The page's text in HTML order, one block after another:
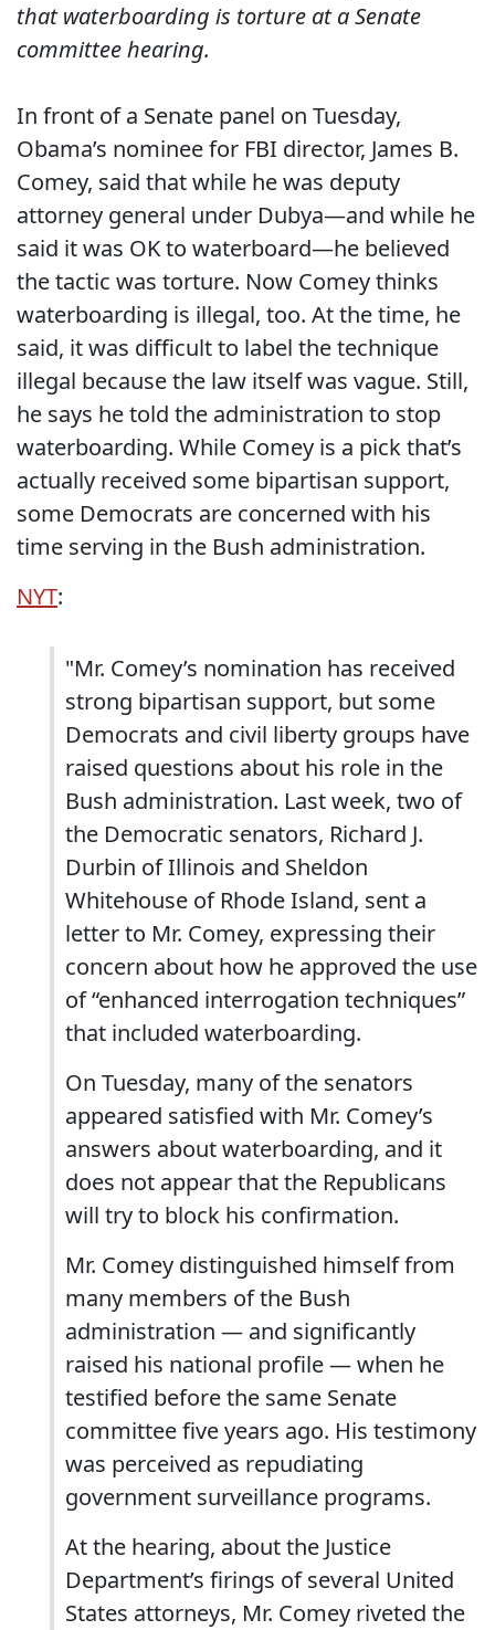
that waterboarding is torture at a Senate
committee hearing.
In front of a Senate panel on Tuesday,
Obama’s nominee for FBI director, James B.
Comey, said that while he was deputy
attorney general under Dubya—and while he
said it was OK to waterboard—he believed
the tactic was torture. Now Comey thinks
waterboarding is illegal, too. At the time, he
said, it was difficult to label the technique
illegal because the law itself was vague. Still,
he says he told the administration to stop
waterboarding. While Comey is a pick that’s
actually received some bipartisan support,
some Democrats are concerned with his
time serving in the Bush administration.
NYT:
"Mr. Comey’s nomination has received
strong bipartisan support, but some
Democrats and civil liberty groups have
raised questions about his role in the
Bush administration. Last week, two of
the Democratic senators, Richard J.
Durbin of Illinois and Sheldon
Whitehouse of Rhode Island, sent a
letter to Mr. Comey, expressing their
concern about how he approved the use
of “enhanced interrogation techniques”
that included waterboarding.
On Tuesday, many of the senators
appeared satisfied with Mr. Comey’s
answers about waterboarding, and it
does not appear that the Republicans
will try to block his confirmation.
Mr. Comey distinguished himself from
many members of the Bush
administration — and significantly
raised his national profile — when he
testified before the same Senate
committee five years ago. His testimony
was perceived as repudiating
government surveillance programs.
At the hearing, about the Justice
Department’s firings of several United
States attorneys, Mr. Comey riveted the